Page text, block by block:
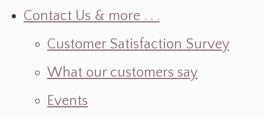
Contact Us & more . . .
Customer Satisfaction Survey
What our customers say
Events